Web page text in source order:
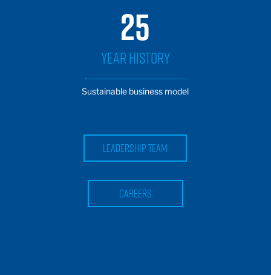
25
YEAR HISTORY
Sustainable business model
Leadership team
careers